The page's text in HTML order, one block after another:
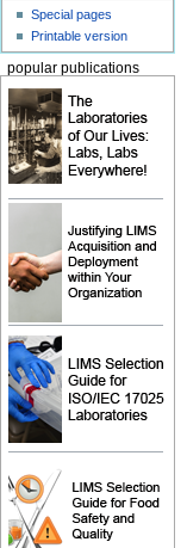
Special pages
Printable version
popular publications